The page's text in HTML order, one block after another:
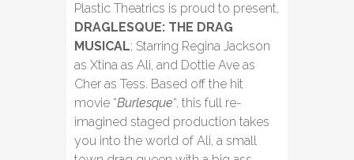
Plastic Theatrics is proud to present,
DRAGLESQUE: THE DRAG
MUSICAL; Starring Regina Jackson
as Xtina as Ali, and Dottie Ave as
Cher as Tess. Based off the hit
movie “Burlesque“, this full re-
imagined staged production takes
you into the world of Ali, a small